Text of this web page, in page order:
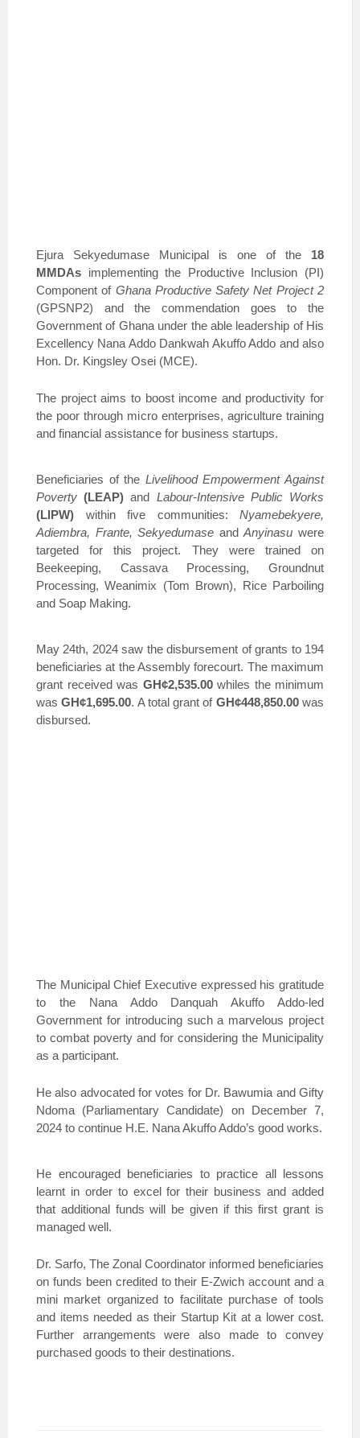
Ejura Sekyedumase Municipal is one of the 18
MMDAs implementing the Productive Inclusion (PI)
Component of Ghana Productive Safety Net Project 2
(GPSNP2) and the commendation goes to the
Government of Ghana under the able leadership of His
Excellency Nana Addo Dankwah Akuffo Addo and also
Hon. Dr. Kingsley Osei (MCE).
The project aims to boost income and productivity for
the poor through micro enterprises, agriculture training
and financial assistance for business startups.
Beneficiaries of the Livelihood Empowerment Against
Poverty (LEAP) and Labour-Intensive Public Works
(LIPW) within five communities: Nyamebekyere,
Adiembra, Frante, Sekyedumase andAnyinasu were
targeted for this project. They were trained on
Beekeeping, Cassava Processing, Groundnut
Processing, Weanimix (Tom Brown), Rice Parboiling
and Soap Making.
May 24th, 2024 saw the disbursement of grants to 194
beneficiaries at the Assembly forecourt. The maximum
grant received was GH¢2,535.00whiles the minimum
wasGH¢1,695.00. A total grant of GH¢448,850.00was
disbursed.
The Municipal Chief Executive expressed his gratitude
to the Nana Addo Danquah Akuffo Addo-led
Government for introducing such a marvelous project
to combat poverty and for considering the Municipality
as a participant.
He also advocated for votes for Dr. Bawumia and Gifty
Ndoma (Parliamentary Candidate) on December 7,
2024 to continue H.E. Nana Akuffo Addo’s good works.
He encouraged beneficiaries to practice all lessons
learnt in order to excel for their business and added
that additional funds will be given if this first grant is
managed well.
Dr. Sarfo, The Zonal Coordinator informed beneficiaries
on funds been credited to their E-Zwich account and a
mini market organized to facilitate purchase of tools
and items needed as their Startup Kit at a lower cost.
Further arrangements were also made to convey
purchased goods to their destinations.